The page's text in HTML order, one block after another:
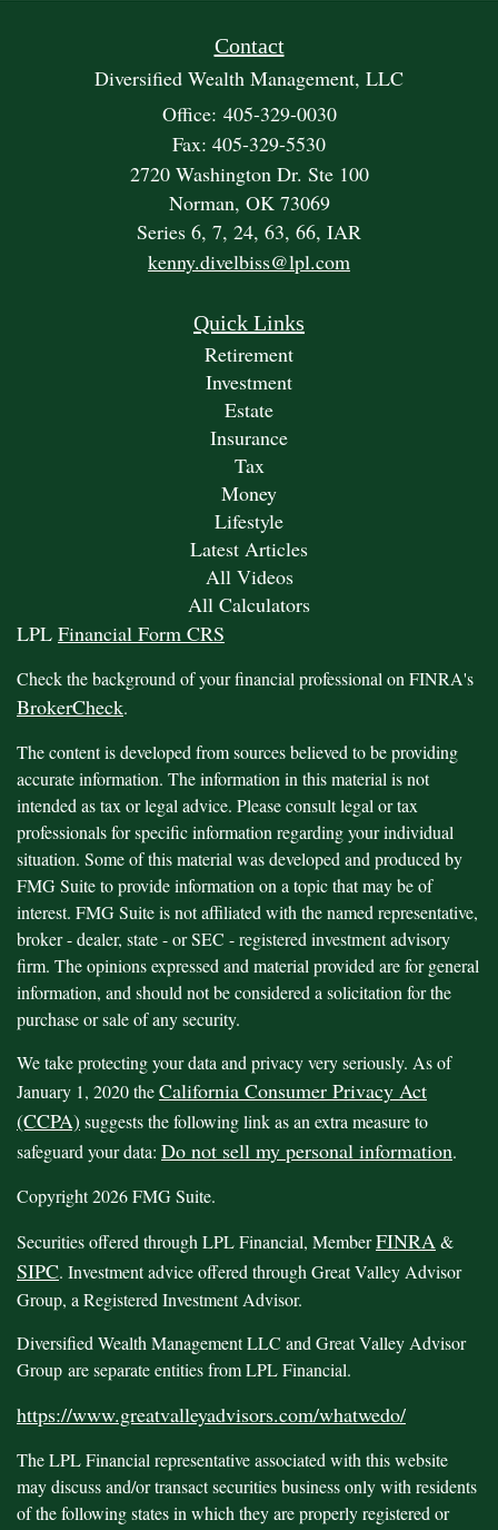
Contact
Diversified Wealth Management, LLC
Office: 405-329-0030
Fax: 405-329-5530
2720 Washington Dr. Ste 100
Norman, OK 73069
Series 6, 7, 24, 63, 66, IAR
kenny.divelbiss@lpl.com
Quick Links
Retirement
Investment
Estate
Insurance
Tax
Money
Lifestyle
Latest Articles
All Videos
All Calculators
LPL Financial Form CRS
Check the background of your financial professional on FINRA's
BrokerCheck.
The content is developed from sources believed to be providing
accurate information. The information in this material is not
intended as tax or legal advice. Please consult legal or tax
professionals for specific information regarding your individual
situation. Some of this material was developed and produced by
FMG Suite to provide information on a topic that may be of
interest. FMG Suite is not affiliated with the named representative,
broker - dealer, state - or SEC - registered investment advisory
firm. The opinions expressed and material provided are for general
information, and should not be considered a solicitation for the
purchase or sale of any security.
We take protecting your data and privacy very seriously. As of
January 1, 2020 theCalifornia Consumer Privacy Act
(CCPA) suggests the following link as an extra measure to
safeguard your data: Do not sell my personal information.
Copyright 2026 FMG Suite.
Securities offered through LPL Financial, MemberFINRA&
SIPC. Investment advice offered through Great Valley Advisor
Group, a Registered Investment Advisor.
Diversified Wealth Management LLC and Great Valley Advisor
Group are separate entities from LPL Financial.
https://www.greatvalleyadvisors.com/whatwedo/
The LPL Financial representative associated with this website
may discuss and/or transact securities business only with residents
of the following states in which they are properly registered or